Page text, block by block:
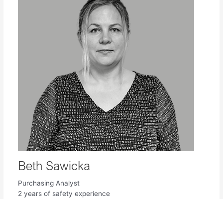
Beth Sawicka
Purchasing Analyst
2 years of safety experience